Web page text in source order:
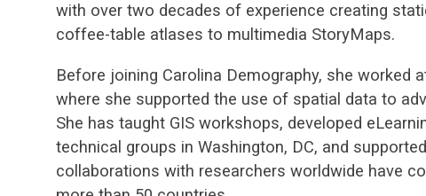
with over two decades of experience creating
coffee-table atlases to multimedia StoryMaps.
Before joining Carolina Demography, she worked
where she supported the use of spatial data to
She has taught GIS workshops, developed
technical groups in Washington, DC, and
collaborations with researchers worldwide have